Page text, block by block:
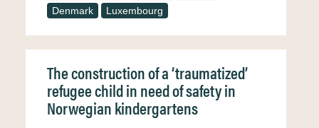
Denmark
Luxembourg
The construction of a ‘traumatized’
refugee child in need of safety in
Norwegian kindergartens